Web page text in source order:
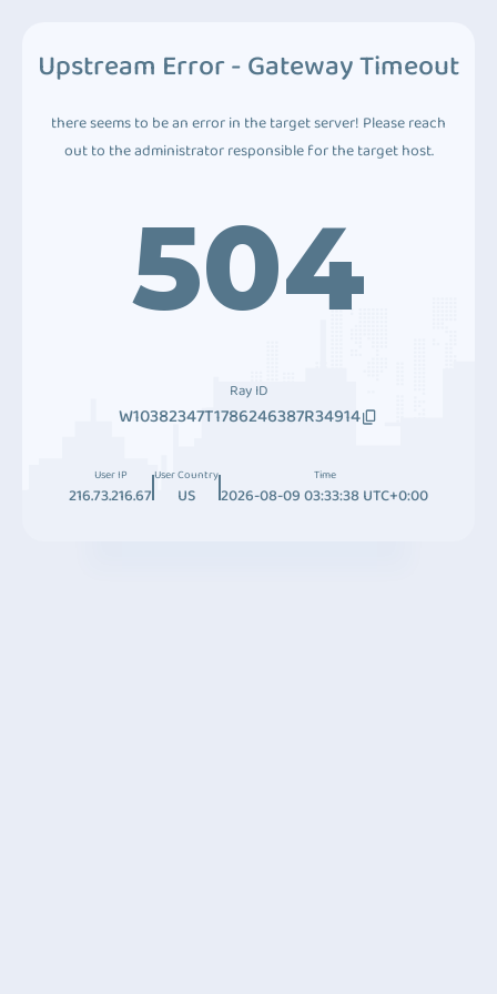
Upstream Error - Gateway Timeout
there seems to be an error in the target server! Please reach
out to the administrator responsible for the target host.
504
Ray ID
W10382347T1786246387R34914
User IP
216.73.216.67
User Country
US
Time
2026-08-09 03:33:38 UTC+0:00